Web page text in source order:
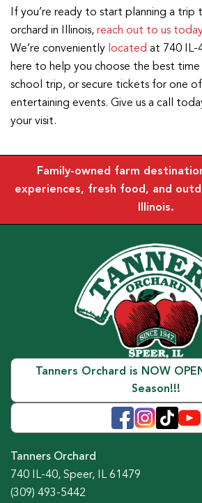
If you’re ready to start planning a
orchard in Illinois,reach out to us
We’re conveniently located at 740 IL-
here to help you choose the best
school trip, or secure tickets for one
entertaining events. Give us a call
your visit.
Family-owned farm
experiences, fresh food, and
Illinois.
Tanners Orchard is NOW
Season!!!
Tanners Orchard
740 IL-40, Speer, IL 61479
(309) 493-5442